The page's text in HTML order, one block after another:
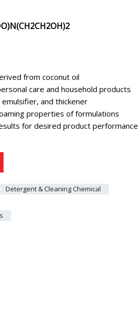
from coconut oil
care and household products
and thickener
properties of formulations
for desired product performance
Detergent & Cleaning Chemical